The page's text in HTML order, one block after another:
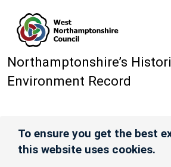
Northamptonshire’s
Environment Record
To ensure you get the best
this website uses cookies.